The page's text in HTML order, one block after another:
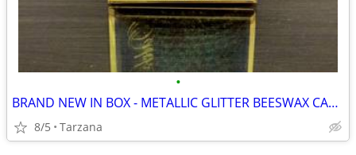
•
BRAND NEW IN BOX - METALLIC GLITTER BEESWAX CANDLE
8/5 Tarzana